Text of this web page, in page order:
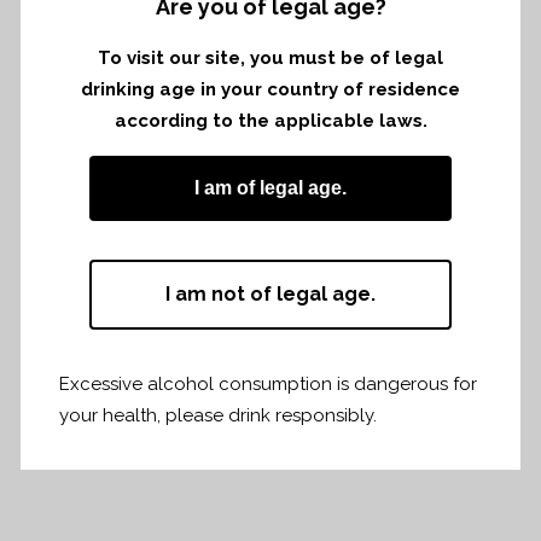
Tasting with AGCCSE in Belgium.
13th november in Lochristi
vintage 2018 and 2019
Share Print page
Are you of legal age?
To visit our site, you must be of legal
drinking age in your country of residence
according to the applicable laws.
I am of legal age.
I am not of legal age.
Excessive alcohol consumption is dangerous for
your health, please drink responsibly.